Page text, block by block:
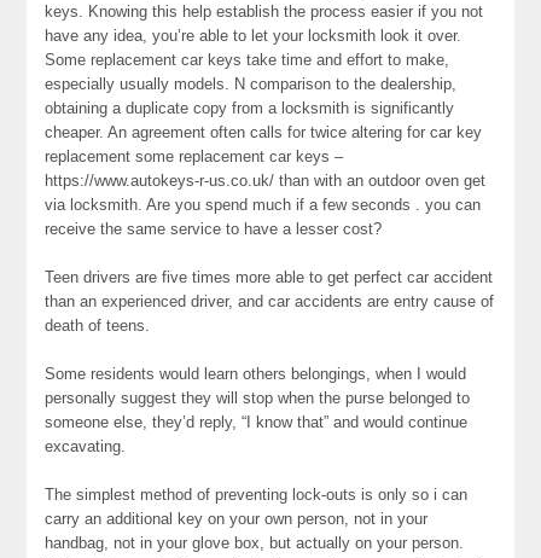
keys. Knowing this help establish the process easier if you not
have any idea, you’re able to let your locksmith look it over.
Some replacement car keys take time and effort to make,
especially usually models. N comparison to the dealership,
obtaining a duplicate copy from a locksmith is significantly
cheaper. An agreement often calls for twice altering for car key
replacement some replacement car keys –
https://www.autokeys-r-us.co.uk/ than with an outdoor oven get
via locksmith. Are you spend much if a few seconds . you can
receive the same service to have a lesser cost?
Teen drivers are five times more able to get perfect car accident
than an experienced driver, and car accidents are entry cause of
death of teens.
Some residents would learn others belongings, when I would
personally suggest they will stop when the purse belonged to
someone else, they’d reply, “I know that” and would continue
excavating.
The simplest method of preventing lock-outs is only so i can
carry an additional key on your own person, not in your
handbag, not in your glove box, but actually on your person.